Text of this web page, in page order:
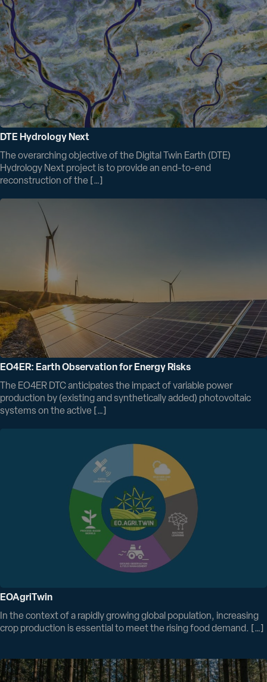
DTE Hydrology Next
The overarching objective of the Digital Twin Earth (DTE)
Hydrology Next project is to provide an end-to-end
reconstruction of the […]
EO4ER: Earth Observation for Energy Risks
The EO4ER DTC anticipates the impact of variable power
production by (existing and synthetically added) photovoltaic
systems on the active […]
EOAgriTwin
In the context of a rapidly growing global population, increasing
crop production is essential to meet the rising food demand. […]